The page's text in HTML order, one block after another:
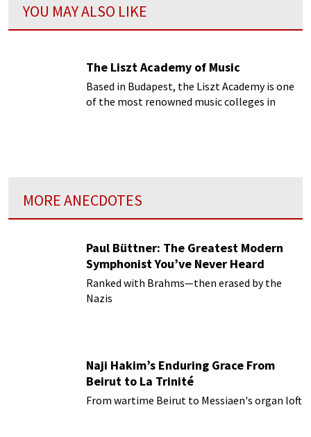
YOU MAY ALSO LIKE
The Liszt Academy of Music
Based in Budapest, the Liszt Academy is one
of the most renowned music colleges in
MORE ANECDOTES
Paul Büttner: The Greatest Modern
Symphonist You’ve Never Heard
Ranked with Brahms—then erased by the
Nazis
Naji Hakim’s Enduring Grace From
Beirut to La Trinité
From wartime Beirut to Messiaen's organ loft